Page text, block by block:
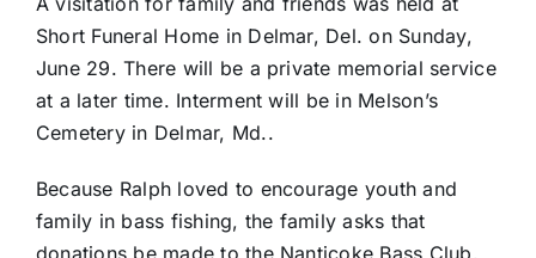
Short Funeral Home in Delmar, Del. on Sunday,
June 29. There will be a private memorial service
at a later time. Interment will be in Melson’s
Cemetery in Delmar, Md..
Because Ralph loved to encourage youth and
family in bass fishing, the family asks that